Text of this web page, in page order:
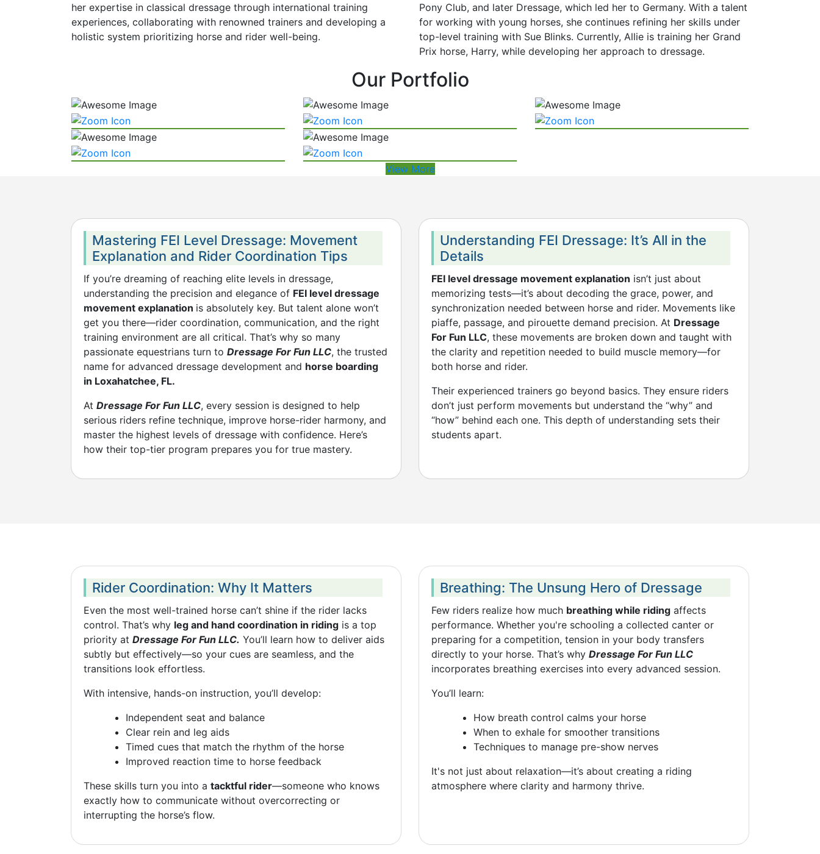
her expertise in classical dressage through international training
experiences, collaborating with renowned trainers and developing a
holistic system prioritizing horse and rider well-being.
Pony Club, and later Dressage, which led her to Germany. With a talent
for working with young horses, she continues refining her skills under
top-level training with Sue Blinks. Currently, Allie is training her Grand
Prix horse, Harry, while developing her approach to dressage.
Our Portfolio
View More
Mastering FEI Level Dressage: Movement
Explanation and Rider Coordination Tips
If you’re dreaming of reaching elite levels in dressage,
understanding the precision and elegance of FEI level dressage
movement explanation is absolutely key. But talent alone won’t
get you there—rider coordination, communication, and the right
training environment are all critical. That’s why so many
passionate equestrians turn to Dressage For Fun LLC, the trusted
name for advanced dressage development and horse boarding
in Loxahatchee, FL.
At Dressage For Fun LLC, every session is designed to help
serious riders refine technique, improve horse-rider harmony, and
master the highest levels of dressage with confidence. Here’s
how their top-tier program prepares you for true mastery.
Understanding FEI Dressage: It’s All in the
Details
FEI level dressage movement explanation isn’t just about
memorizing tests—it’s about decoding the grace, power, and
synchronization needed between horse and rider. Movements like
piaffe, passage, and pirouette demand precision. At Dressage
For Fun LLC, these movements are broken down and taught with
the clarity and repetition needed to build muscle memory—for
both horse and rider.
Their experienced trainers go beyond basics. They ensure riders
don’t just perform movements but understand the “why” and
“how” behind each one. This depth of understanding sets their
students apart.
Rider Coordination: Why It Matters
Even the most well-trained horse can’t shine if the rider lacks
control. That’s why leg and hand coordination in riding is a top
priority at Dressage For Fun LLC. You’ll learn how to deliver aids
subtly but effectively—so your cues are seamless, and the
transitions look effortless.
With intensive, hands-on instruction, you’ll develop:
Independent seat and balance
Clear rein and leg aids
Timed cues that match the rhythm of the horse
Improved reaction time to horse feedback
These skills turn you into a tacktful rider—someone who knows
exactly how to communicate without overcorrecting or
interrupting the horse’s flow.
Breathing: The Unsung Hero of Dressage
Few riders realize how much breathing while riding affects
performance. Whether you're schooling a collected canter or
preparing for a competition, tension in your body transfers
directly to your horse. That’s why Dressage For Fun LLC
incorporates breathing exercises into every advanced session.
You’ll learn:
How breath control calms your horse
When to exhale for smoother transitions
Techniques to manage pre-show nerves
It's not just about relaxation—it’s about creating a riding
atmosphere where clarity and harmony thrive.